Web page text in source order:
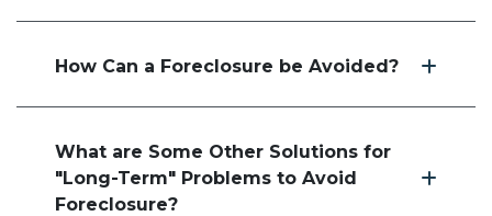
How Can a Foreclosure be Avoided?
What are Some Other Solutions for
"Long-Term" Problems to Avoid
Foreclosure?